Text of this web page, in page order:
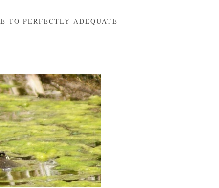
TO PERFECTLY ADEQUATE